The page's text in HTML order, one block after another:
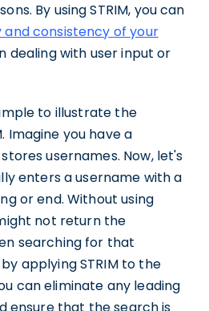
By using STRIM, you can
consistency of your
dealing with user input or
to illustrate the
Imagine you have a
usernames. Now, let's
enters a username with a
or end. Without using
not return the
searching for that
applying STRIM to the
can eliminate any leading